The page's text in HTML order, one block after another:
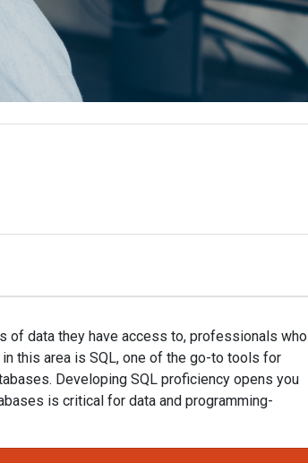
of data they have access to, professionals who
this area is SQL, one of the go-to tools for
Developing SQL proficiency opens you
is critical for data and programming-